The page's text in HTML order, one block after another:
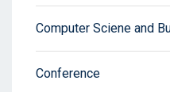
Computer Sciene and
Conference